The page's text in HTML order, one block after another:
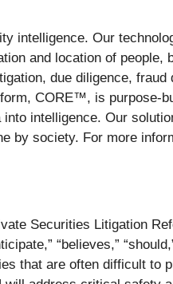
intelligence. Our
and location of people,
due diligence,
CORE™, is purpose-
intelligence. Our
by society. For more
Securities Litigation
“believes,”
that are often difficult to